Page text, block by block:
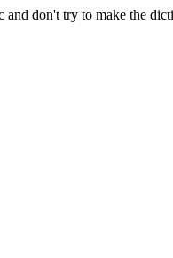
and don't try to make the